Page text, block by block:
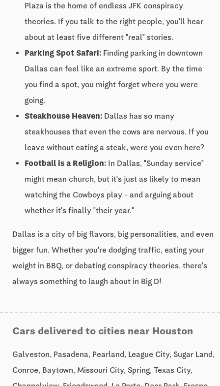
Plaza is the home of endless JFK conspiracy
theories. If you talk to the right people, you'll hear
about at least five different "real" stories.
Parking Spot Safari: Finding parking in downtown
Dallas can feel like an extreme sport. By the time
you find a spot, you might forget where you were
going.
Steakhouse Heaven: Dallas has so many
steakhouses that even the cows are nervous. If you
leave without eating a steak, were you even here?
Football is a Religion: In Dallas, "Sunday service"
might mean church, but it's just as likely to mean
watching the Cowboys play - and arguing about
whether it's finally "their year."
Dallas is a city of big flavors, big personalities, and even
bigger fun. Whether you're dodging traffic, eating your
weight in BBQ, or debating conspiracy theories, there's
always something to laugh about in Big D!
Cars delivered to cities near Houston
Galveston, Pasadena, Pearland, League City, Sugar Land,
Conroe, Baytown, Missouri City, Spring, Texas City,